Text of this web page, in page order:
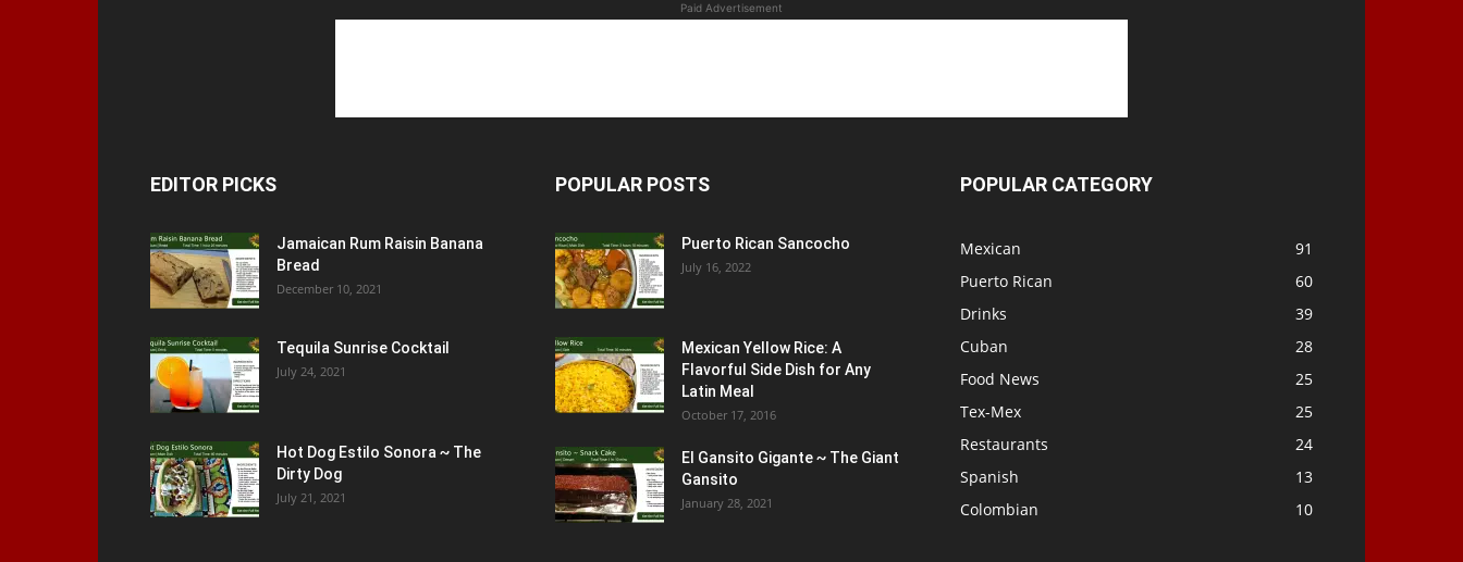
Paid Advertisement
EDITOR PICKS
Jamaican Rum Raisin Banana
Bread
December 10, 2021
Tequila Sunrise Cocktail
July 24, 2021
Hot Dog Estilo Sonora ~ The
Dirty Dog
July 21, 2021
POPULAR POSTS
Puerto Rican Sancocho
July 16, 2022
Mexican Yellow Rice: A
Flavorful Side Dish for Any
Latin Meal
October 17, 2016
El Gansito Gigante ~ The Giant
Gansito
January 28, 2021
POPULAR CATEGORY
Mexican
91
Puerto Rican
60
Drinks
39
Cuban
28
Food News
25
Tex-Mex
25
Restaurants
24
Spanish
13
Colombian
10